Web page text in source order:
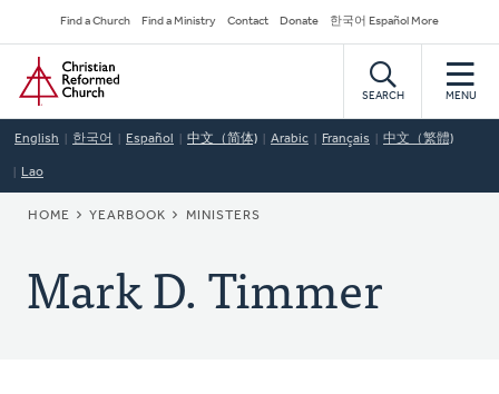
to
main
content
Secondary
Navigation
Find a Church Find a Ministry Contact Donate 한국어 Español More
Home
SEARCH MENU
English 한국어 Español 中文（简体) Arabic Français 中文（繁體)
Lao
BREADCRUMB
HOME YEARBOOK MINISTERS
Mark D. Timmer